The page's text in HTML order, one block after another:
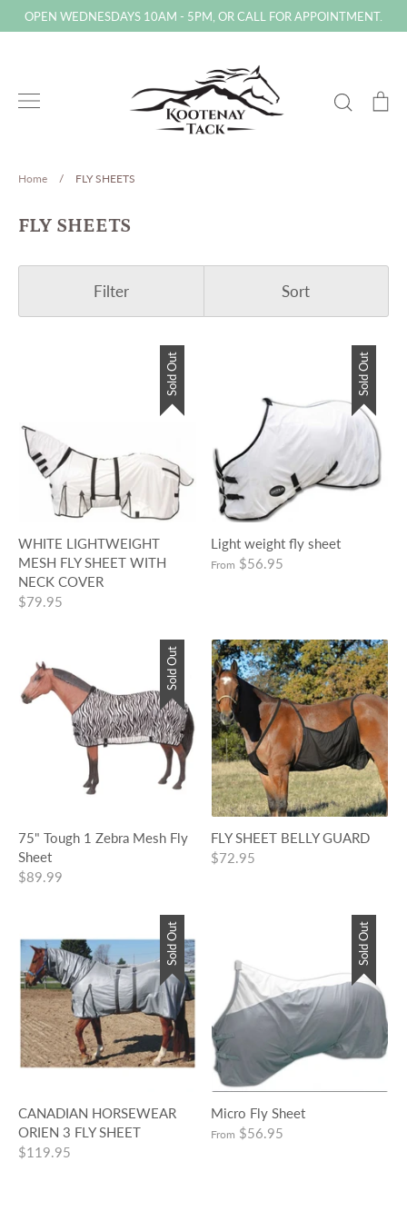
to
OPEN WEDNESDAYS 10AM - 5PM, OR CALL FOR APPOINTMENT.
Search
Home / FLY SHEETS
FLY SHEETS
Filter Sort
Sold Out
WHITE LIGHTWEIGHT
MESH FLY SHEET WITH
NECK COVER
$79.95
Sold Out
Light weight fly sheet
From $56.95
Sold Out
75" Tough 1 Zebra Mesh Fly
Sheet
$89.99
FLY SHEET BELLY GUARD
$72.95
Sold Out
CANADIAN HORSEWEAR
ORIEN 3 FLY SHEET
$119.95
Sold Out
Micro Fly Sheet
From $56.95